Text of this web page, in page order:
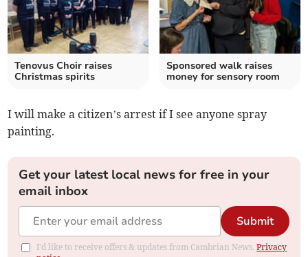
Tenovus Choir raises
Christmas spirits
Sponsored walk raises
money for sensory room
I will make a citizen’s arrest if I see anyone spray
painting.
Get your latest local news for free in your
email inbox
Submit
I'd like to receive offers & updates from Cambrian News.Privacy